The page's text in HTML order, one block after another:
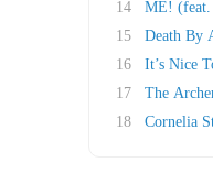
14
ME! (feat.
15
Death By
16
It’s Nice
17
The
18
Cornelia